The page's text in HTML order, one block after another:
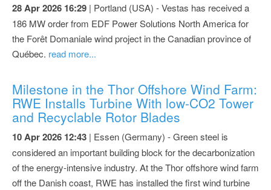
28 Apr 2026 16:29 | Portland (USA) - Vestas has received a
186 MW order from EDF Power Solutions North America for
the Forêt Domaniale wind project in the Canadian province of
Québec. read more...
Milestone in the Thor Offshore Wind Farm:
RWE Installs Turbine With low-CO2 Tower
and Recyclable Rotor Blades
10 Apr 2026 12:43 | Essen (Germany) - Green steel is
considered an important building block for the decarbonization
of the energy-intensive industry. At the Thor offshore wind farm
off the Danish coast, RWE has installed the first wind turbine